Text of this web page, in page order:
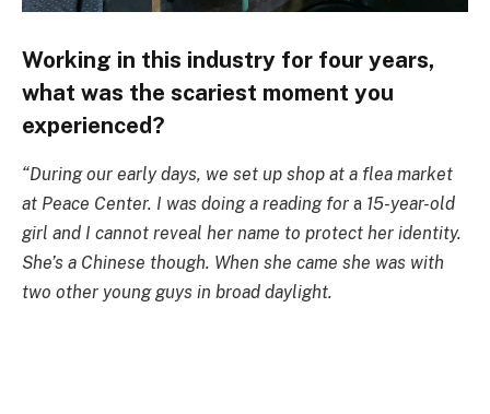
Working in this industry for four years,
what was the scariest moment you
experienced?
“During our early days, we set up shop at a flea market
at Peace Center. I was doing a reading for a 15-year-old
girl and I cannot reveal her name to protect her identity.
She’s a Chinese though. When she came she was with
two other young guys in broad daylight.